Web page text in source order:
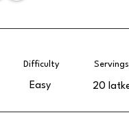
Servings
20
Difficulty
Easy